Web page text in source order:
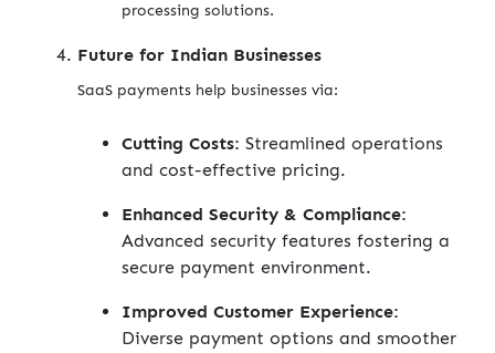
processing solutions.
Future for Indian Businesses
SaaS payments help businesses via:
Cutting Costs: Streamlined operations
and cost-effective pricing.
Enhanced Security & Compliance:
Advanced security features fostering a
secure payment environment.
Improved Customer Experience:
Diverse payment options and smoother